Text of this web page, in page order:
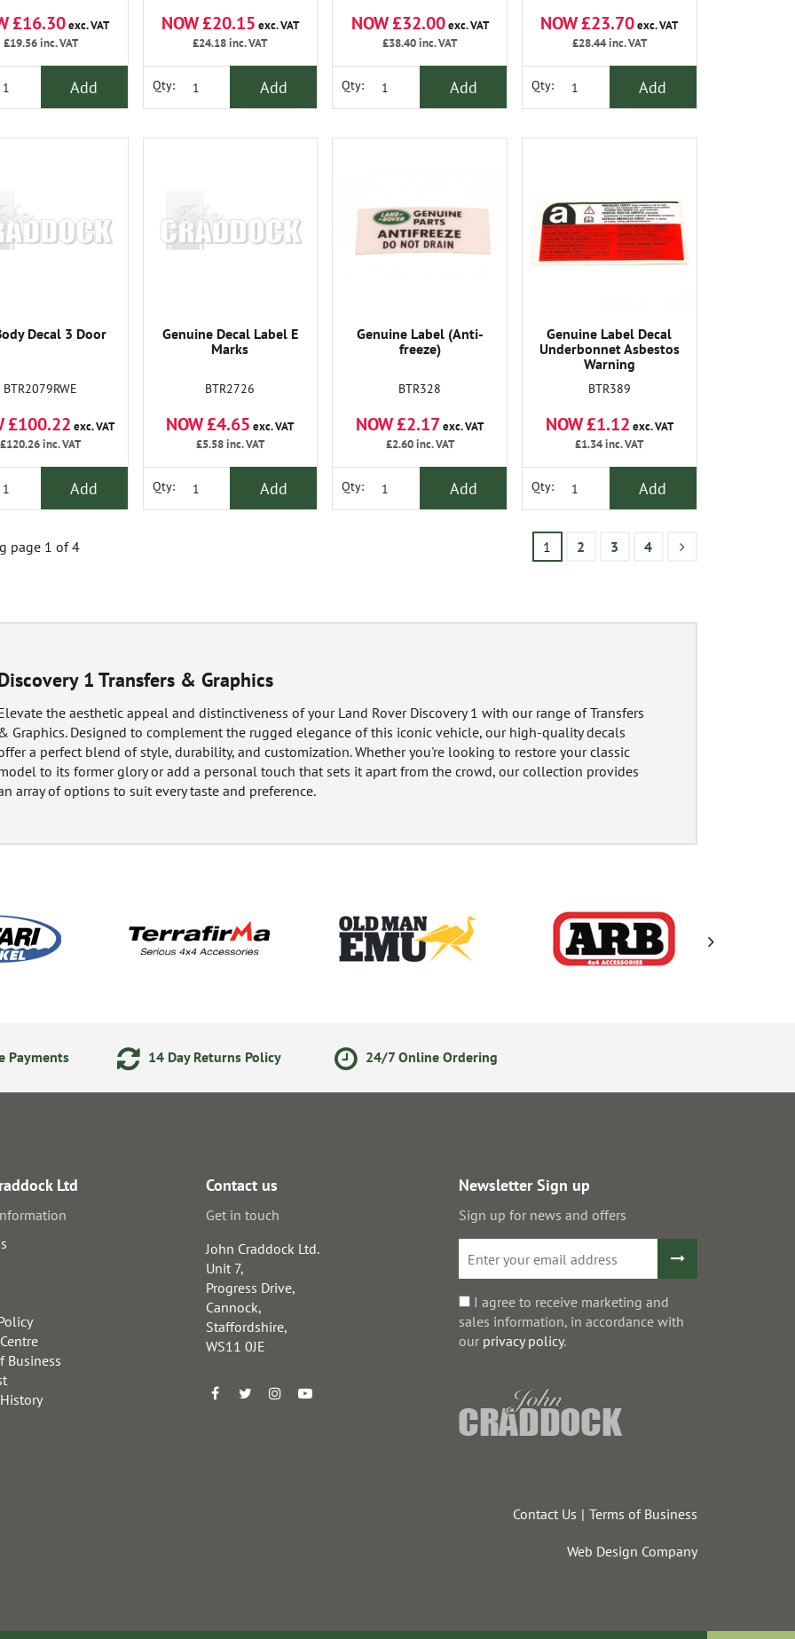
£16.30exc. VAT
£19.56inc. VAT
Add
NOW £20.15 exc. VAT
£24.18inc. VAT
Qty: Add
NOW £32.00exc. VAT
£38.40inc. VAT
Qty: Add
NOW £23.70exc. VAT
£28.44inc. VAT
Qty: Add
Decal 3 Door
BTR2079RWE
£100.22 exc. VAT
£120.26inc. VAT
Add
Genuine Decal Label E
Marks
BTR2726
NOW £4.65 exc. VAT
£5.58inc. VAT
Qty: Add
Genuine Label (Anti-
freeze)
BTR328
NOW £2.17exc. VAT
£2.60inc. VAT
Qty: Add
Genuine Label Decal
Underbonnet Asbestos
Warning
BTR389
NOW £1.12 exc. VAT
£1.34inc. VAT
Qty: Add
page 1 of 4 1 2 3 4
1 Transfers & Graphics
the aesthetic appeal and distinctiveness of your Land Rover Discovery 1 with our range of Transfers
& Graphics. Designed to complement the rugged elegance of this iconic vehicle, our high-quality decals
a perfect blend of style, durability, and customization. Whether you're looking to restore your classic
to its former glory or add a personal touch that sets it apart from the crowd, our collection provides
array of options to suit every taste and preference.
Payments 14 Day Returns Policy 24/7 Online Ordering
Ltd
Business
Contact us
Get in touch
John Craddock Ltd.
Unit 7,
Progress Drive,
Cannock,
Staffordshire,
WS11 0JE
Newsletter Sign up
Sign up for news and offers
I agree to receive marketing and
sales information, in accordance with
our privacy policy.
Contact Us Terms of Business
Web Design Company